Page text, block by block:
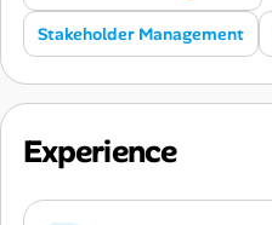
Stakeholder Management
Experience